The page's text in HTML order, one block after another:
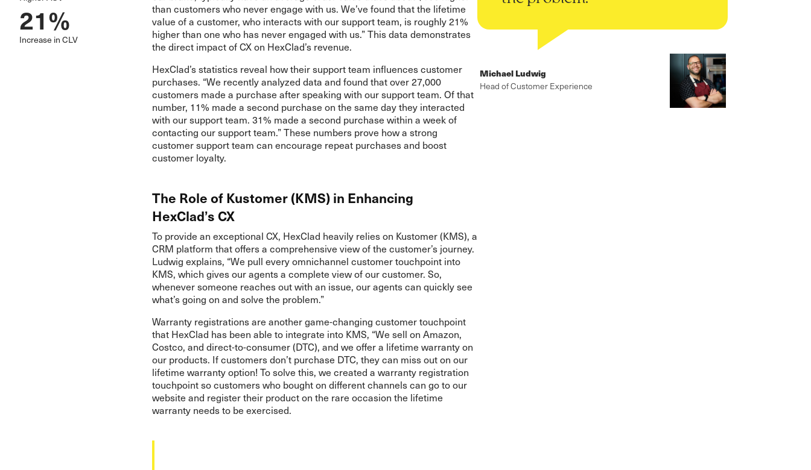
21%
Increase in CLV
than customers who never engage with us. We’ve found that the lifetime
value of a customer, who interacts with our support team, is roughly 21%
higher than one who has never engaged with us.” This data demonstrates
the direct impact of CX on HexClad’s revenue.
HexClad’s statistics reveal how their support team influences customer
purchases. “We recently analyzed data and found that over 27,000
customers made a purchase after speaking with our support team. Of that
number, 11% made a second purchase on the same day they interacted
with our support team. 31% made a second purchase within a week of
contacting our support team.” These numbers prove how a strong
customer support team can encourage repeat purchases and boost
customer loyalty.
The Role of Kustomer (KMS) in Enhancing
HexClad’s CX
To provide an exceptional CX, HexClad heavily relies on Kustomer (KMS), a
CRM platform that offers a comprehensive view of the customer’s journey.
Ludwig explains, “We pull every omnichannel customer touchpoint into
KMS, which gives our agents a complete view of our customer. So,
whenever someone reaches out with an issue, our agents can quickly see
what’s going on and solve the problem.”
Warranty registrations are another game-changing customer touchpoint
that HexClad has been able to integrate into KMS, “We sell on Amazon,
Costco, and direct-to-consumer (DTC), and we offer a lifetime warranty on
our products. If customers don’t purchase DTC, they can miss out on our
lifetime warranty option! To solve this, we created a warranty registration
touchpoint so customers who bought on different channels can go to our
website and register their product on the rare occasion the lifetime
warranty needs to be exercised.
Michael Ludwig
Head of Customer Experience